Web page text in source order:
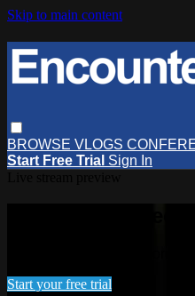
Skip to main content
BROWSE VLOGS
Start Free Trial Sign In
Watch this video
Start your free trial